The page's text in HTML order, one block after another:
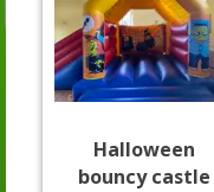
Halloween
bouncy castle